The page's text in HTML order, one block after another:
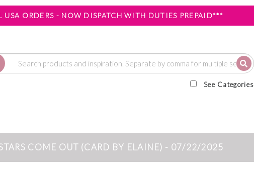
USA ORDERS - NOW DISPATCH WITH DUTIES PREPAID***
See Categories
COME OUT (CARD BY ELAINE) - 07/22/2025